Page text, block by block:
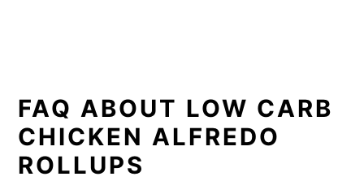
FAQ ABOUT LOW CARB
CHICKEN ALFREDO
ROLLUPS